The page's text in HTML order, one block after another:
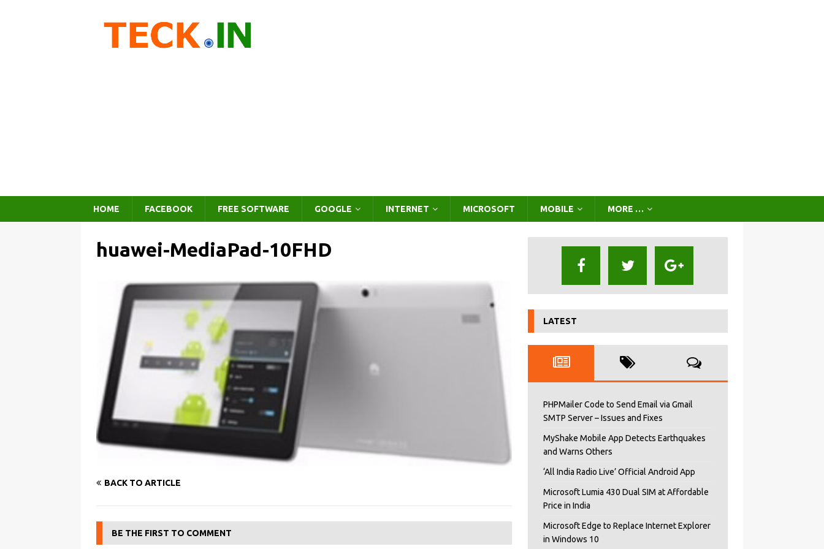
HOME FACEBOOK FREE SOFTWARE GOOGLE INTERNET MICROSOFT MOBILE MORE …
huawei-MediaPad-10FHD
BACK TO ARTICLE
BE THE FIRST TO COMMENT
LATEST
PHPMailer Code to Send Email via Gmail
SMTP Server – Issues and Fixes
MyShake Mobile App Detects Earthquakes
and Warns Others
‘All India Radio Live’ Official Android App
Microsoft Lumia 430 Dual SIM at Affordable
Price in India
Microsoft Edge to Replace Internet Explorer
in Windows 10